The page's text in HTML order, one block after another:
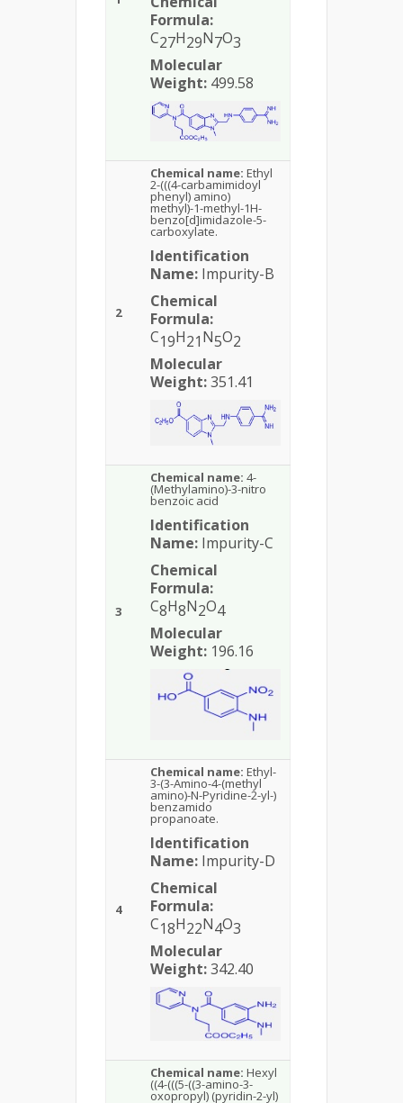
Formula:
C27H29N7O3
Molecular
Weight: 499.58
2
Chemical name: Ethyl
2-(((4-carbamimidoyl
phenyl) amino)
methyl)-1-methyl-1H-
benzo[d]imidazole-5-
carboxylate.
Identification
Name: Impurity-B
Chemical
Formula:
C19H21N5O2
Molecular
Weight:351.41
3
Chemical name: 4-
(Methylamino)-3-nitro
benzoic acid
Identification
Name: Impurity-C
Chemical
Formula:
C8H8N2O4
Molecular
Weight: 196.16
4
Chemical name: Ethyl-
3-(3-Amino-4-(methyl
amino)-N-Pyridine-2-yl-)
benzamido
propanoate.
Identification
Name: Impurity-D
Chemical
Formula:
C18H22N4O3
Molecular
Weight:342.40
Chemical name: Hexyl
((4-(((5-((3-amino-3-
oxopropyl) (pyridin-2-yl)